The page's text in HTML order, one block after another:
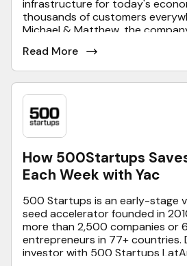
infrastructure for today's
thousands of customers
Michael & Matthew, the
Read More
How 500Startups
Each Week with Yac
500 Startups is an early-stage
seed accelerator founded in
more than 2,500 companies or
entrepreneurs in 77+ countries.
investor with 500 Startups